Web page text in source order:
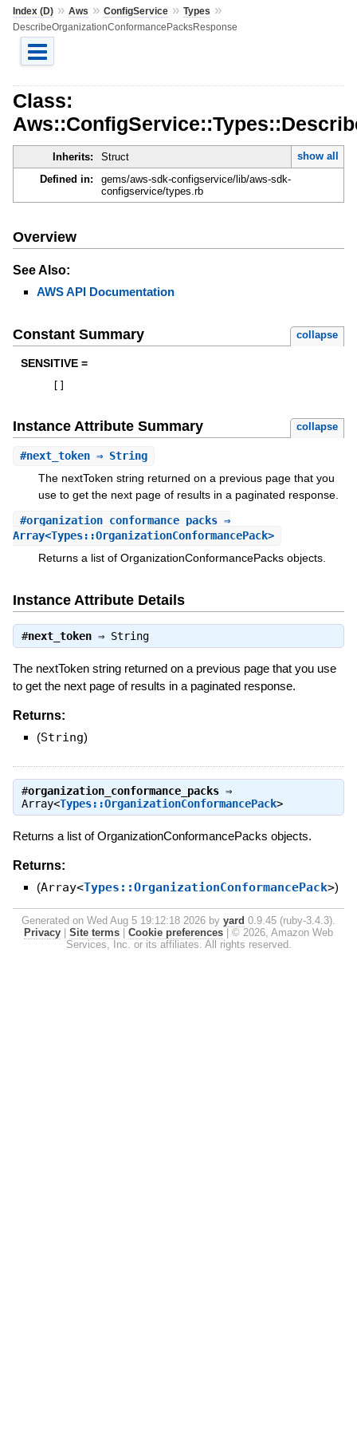
Index (D)» Aws » ConfigService» Types »
DescribeOrganizationConformancePacksResponse
Class:
Inherits: Struct
show all
Defined in:
gems/aws-sdk-configservice/lib/aws-sdk-
configservice/types.rb
Overview
See Also:
AWS API Documentation
Constant Summary collapse
SENSITIVE =
Instance Attribute Summary collapse
#next_token⇒ String
The nextToken string returned on a previous page that you
use to get the next page of results in a paginated response.
#organization_conformance_packs⇒
Array<Types::OrganizationConformancePack>
Returns a list of OrganizationConformancePacks objects.
Instance Attribute Details
#next_token⇒ String
The nextToken string returned on a previous page that you use
to get the next page of results in a paginated response.
Returns:
(String)
#organization_conformance_packs⇒
Array<Types::OrganizationConformancePack>
Returns a list of OrganizationConformancePacks objects.
Returns:
(Array<Types::OrganizationConformancePack>)
Generated on Wed Aug 5 19:12:18 2026 by yard 0.9.45 (ruby-3.4.3).
Privacy
Site terms Cookie preferences
© 2026, Amazon Web
Services, Inc. or its affiliates. All rights reserved.